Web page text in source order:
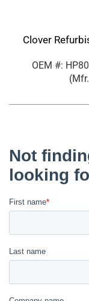
Clover
OEM #: